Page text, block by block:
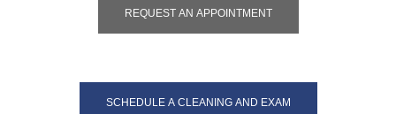
REQUEST AN APPOINTMENT
SCHEDULE A CLEANING AND EXAM